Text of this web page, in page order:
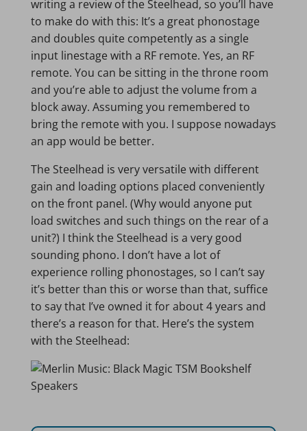
writing a review of the Steelhead, so you’ll have
to make do with this: It’s a great phonostage
and doubles quite competently as a single
input linestage with a RF remote. Yes, an RF
remote. You can be sitting in the throne room
and you’re able to adjust the volume from a
block away. Assuming you remembered to
bring the remote with you. I suppose nowadays
an app would be better.
The Steelhead is very versatile with different
gain and loading options placed conveniently
on the front panel. (Why would anyone put
load switches and such things on the rear of a
unit?) I think the Steelhead is a very good
sounding phono. I don’t have a lot of
experience rolling phonostages, so I can’t say
it’s better than this or worse than that, suffice
to say that I’ve owned it for about 4 years and
there’s a reason for that. Here’s the system
with the Steelhead: